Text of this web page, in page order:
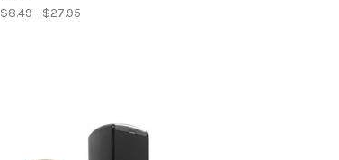
$8.49 - $27.95